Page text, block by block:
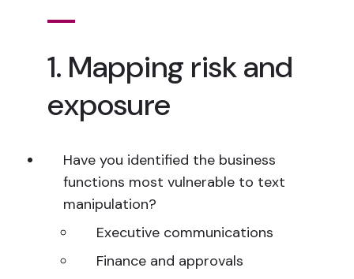
1. Mapping risk and
exposure
Have you identified the business
functions most vulnerable to text
manipulation?
Executive communications
Finance and approvals